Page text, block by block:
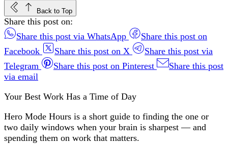
Back to Top
Share this post on:
Share this post via WhatsApp
Share this post on
Facebook
Share this post on X
Share this post via
Telegram
Share this post on Pinterest
Share this post
via email
Your Best Work Has a Time of Day
Hero Mode Hours is a short guide to finding the one or
two daily windows when your brain is sharpest — and
spending them on work that matters.